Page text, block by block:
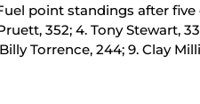
point standings after five
352; 4. Tony Stewart,
Torrence, 244; 9. Clay